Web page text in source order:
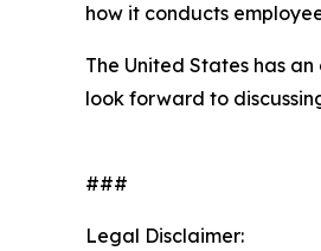
how it conducts
The United States has
look forward to
###
Legal Disclaimer: